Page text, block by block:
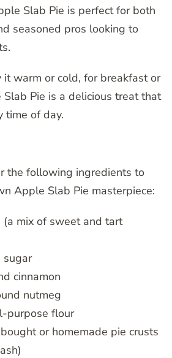
Slab Pie is perfect for both
seasoned pros looking to
warm or cold, for breakfast or
Pie is a delicious treat that
time of day.
the following ingredients to
Apple Slab Pie masterpiece:
mix of sweet and tart
sugar
cinnamon
nutmeg
purpose flour
or homemade pie crusts